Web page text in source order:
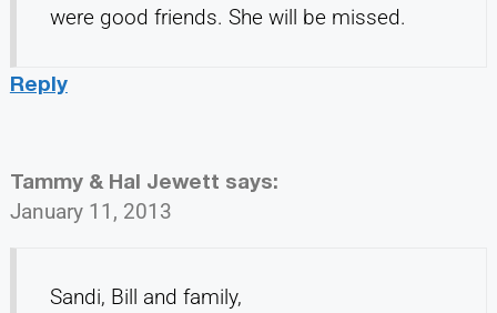
were good friends. She will be missed.
Reply
Tammy & Hal Jewett says:
January 11, 2013
Sandi, Bill and family,